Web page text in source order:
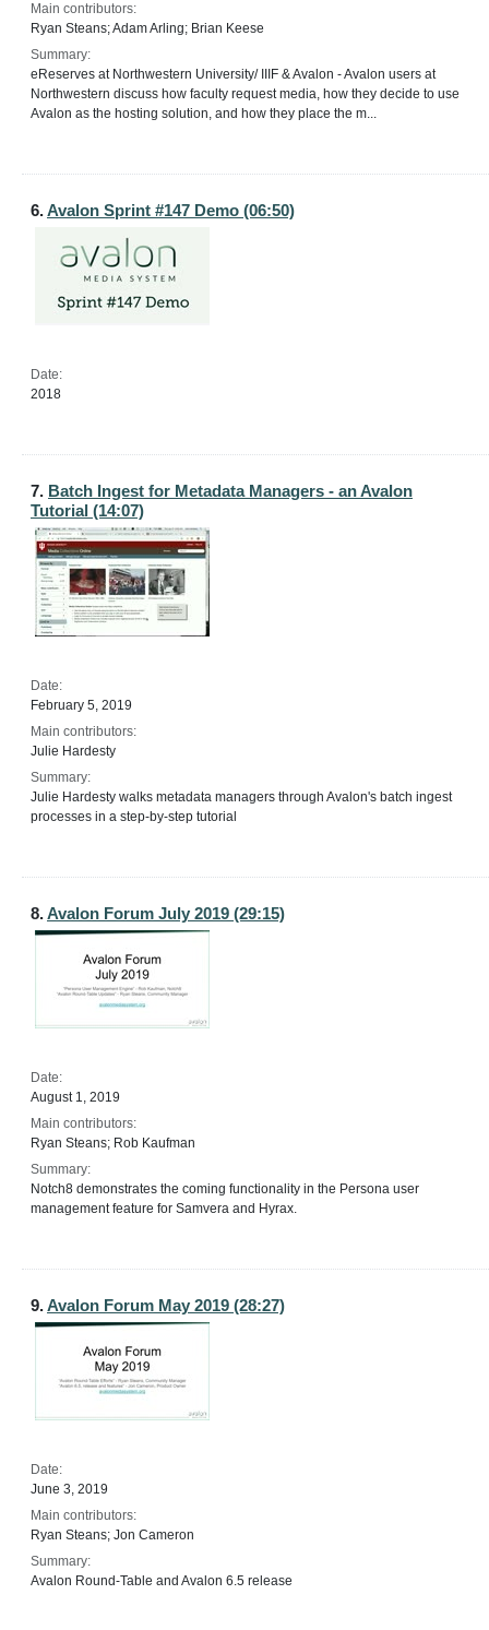
Main contributors:
Ryan Steans; Adam Arling; Brian Keese
Summary:
eReserves at Northwestern University/ IIIF & Avalon - Avalon users at
Northwestern discuss how faculty request media, how they decide to use
Avalon as the hosting solution, and how they place the m...
6.Avalon Sprint #147 Demo (06:50)
Date:
2018
7. Batch Ingest for Metadata Managers - an Avalon
Tutorial (14:07)
Date:
February 5, 2019
Main contributors:
Julie Hardesty
Summary:
Julie Hardesty walks metadata managers through Avalon's batch ingest
processes in a step-by-step tutorial
8.Avalon Forum July 2019 (29:15)
Date:
August 1, 2019
Main contributors:
Ryan Steans; Rob Kaufman
Summary:
Notch8 demonstrates the coming functionality in the Persona user
management feature for Samvera and Hyrax.
9.Avalon Forum May 2019 (28:27)
Date:
June 3, 2019
Main contributors:
Ryan Steans; Jon Cameron
Summary:
Avalon Round-Table and Avalon 6.5 release